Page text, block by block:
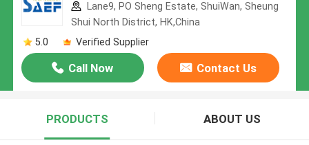
Lane9, PO Sheng Estate, ShuiWan, Sheung
Shui North District, HK,China
5.0
Verified Supplier
Call Now Contact Us
PRODUCTS ABOUT US